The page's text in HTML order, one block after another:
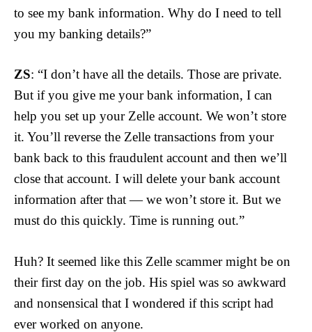
to see my bank information. Why do I need to tell
you my banking details?”
ZS: “I don’t have all the details. Those are private.
But if you give me your bank information, I can
help you set up your Zelle account. We won’t store
it. You’ll reverse the Zelle transactions from your
bank back to this fraudulent account and then we’ll
close that account. I will delete your bank account
information after that — we won’t store it. But we
must do this quickly. Time is running out.”
Huh? It seemed like this Zelle scammer might be on
their first day on the job. His spiel was so awkward
and nonsensical that I wondered if this script had
ever worked on anyone.